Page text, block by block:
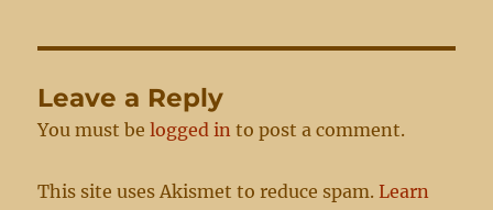
Leave a Reply
You must belogged in to post a comment.
This site uses Akismet to reduce spam.Learn